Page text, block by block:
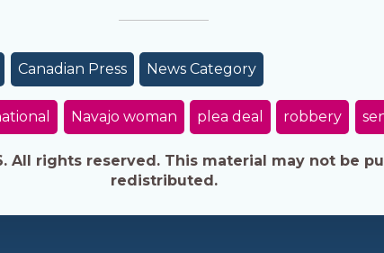
Canadian Press News Category
Navajo woman plea deal robbery
All rights reserved. This material may not be
redistributed.